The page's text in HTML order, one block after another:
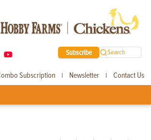
Subscribe Search
Subscription | Newsletter | Contact Us